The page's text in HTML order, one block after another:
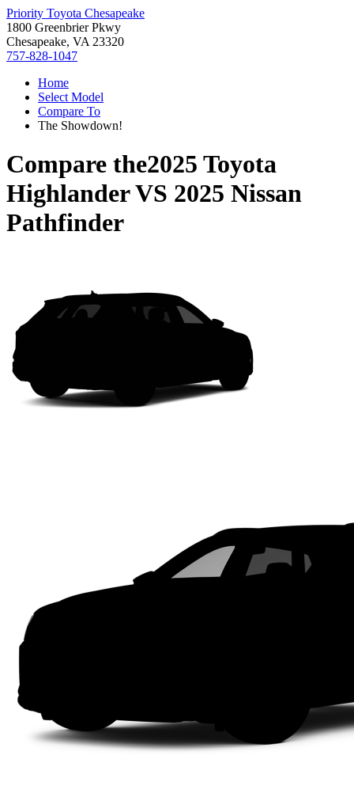
Priority Toyota Chesapeake
1800 Greenbrier Pkwy
Chesapeake, VA 23320
757-828-1047
Home
Select Model
Compare To
The Showdown!
Compare the2025 Toyota
HighlanderVS 2025 Nissan
Pathfinder